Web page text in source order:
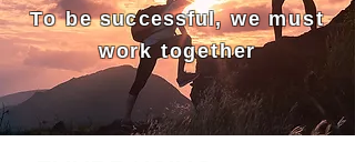
To besuccessful, we must
work together